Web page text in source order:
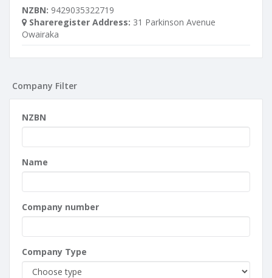
NZBN: 9429035322719
Shareregister Address: 31 Parkinson Avenue
Owairaka
Company Filter
NZBN
Name
Company number
Company Type